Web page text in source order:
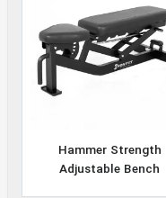
Hammer Strength
Adjustable Bench